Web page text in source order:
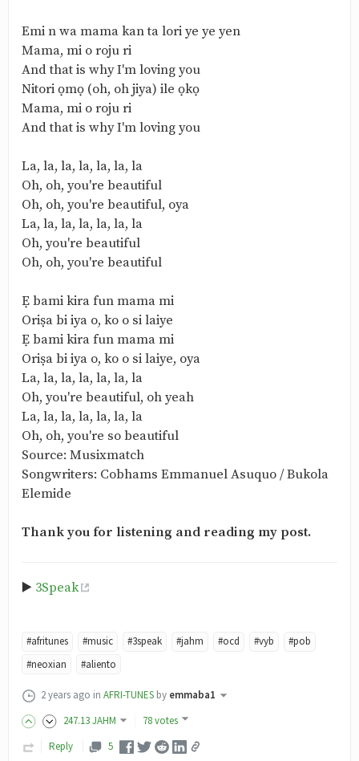
Emi n wa mama kan ta lori ye ye yen
Mama, mi o roju ri
And that is why I'm loving you
Nitori ọmọ (oh, oh jiya) ile ọkọ
Mama, mi o roju ri
And that is why I'm loving you
La, la, la, la, la, la, la
Oh, oh, you're beautiful
Oh, oh, you're beautiful, oya
La, la, la, la, la, la, la
Oh, you're beautiful
Oh, oh, you're beautiful
Ẹ bami kira fun mama mi
Oriṣa bi iya o, ko o si laiye
Ẹ bami kira fun mama mi
Oriṣa bi iya o, ko o si laiye, oya
La, la, la, la, la, la, la
Oh, you're beautiful, oh yeah
La, la, la, la, la, la, la
Oh, oh, you're so beautiful
Source: Musixmatch
Songwriters: Cobhams Emmanuel Asuquo / Bukola
Elemide
Thank you for listening and reading my post.
▶️ 3Speak
#afritunes #music #3speak #jahm #ocd #vyb
#pob
#neoxian
#aliento
2 years ago in AFRI-TUNES by emmaba1
247.13JAHM
78 votes
Reply
5